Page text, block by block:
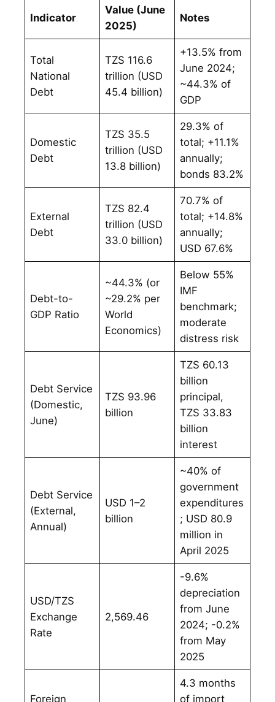
Indicator
Value (June
2025)
Notes
Total
National
Debt
TZS 116.6
trillion (USD
45.4 billion)
+13.5% from
June 2024;
~44.3% of
GDP
Domestic
Debt
TZS 35.5
trillion (USD
13.8 billion)
29.3% of
total; +11.1%
annually;
bonds 83.2%
External
Debt
TZS 82.4
trillion (USD
33.0 billion)
70.7% of
total; +14.8%
annually;
USD 67.6%
Debt-to-
GDP Ratio
~44.3% (or
~29.2% per
World
Economics)
Below 55%
IMF
benchmark;
moderate
distress risk
Debt Service
(Domestic,
June)
TZS 93.96
billion
TZS 60.13
billion
principal,
TZS 33.83
billion
interest
Debt Service
(External,
Annual)
USD 1–2
billion
~40% of
government
expenditures
; USD 80.9
million in
April 2025
USD/TZS
Exchange
Rate
2,569.46
-9.6%
depreciation
from June
2024; -0.2%
from May
2025
Foreign
4.3 months
of import